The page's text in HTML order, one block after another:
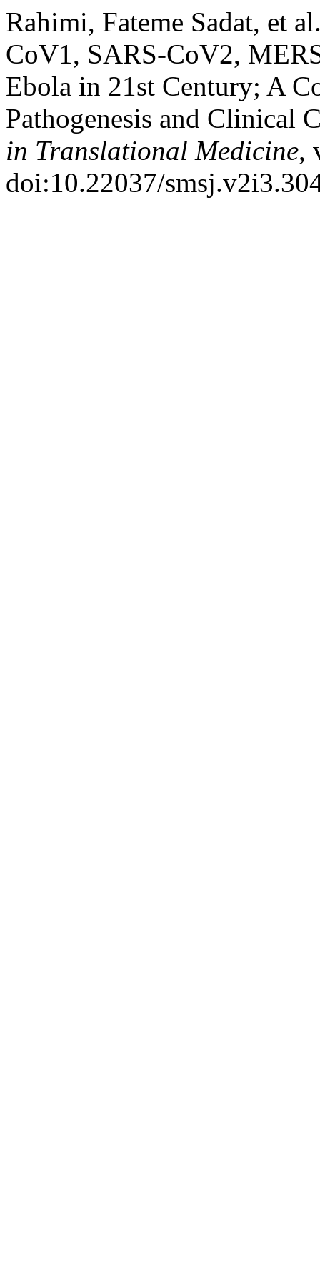
Rahimi, Fateme Sadat, et
CoV1, SARS-CoV2,
Ebola in 21st Century; A
Pathogenesis and Clinical
in Translational Medicine,
doi:10.22037/